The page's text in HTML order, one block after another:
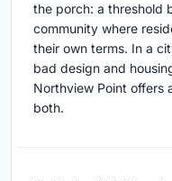
the porch: a threshold
community where
their own terms. In a
bad design and
Northview Point offers
both.